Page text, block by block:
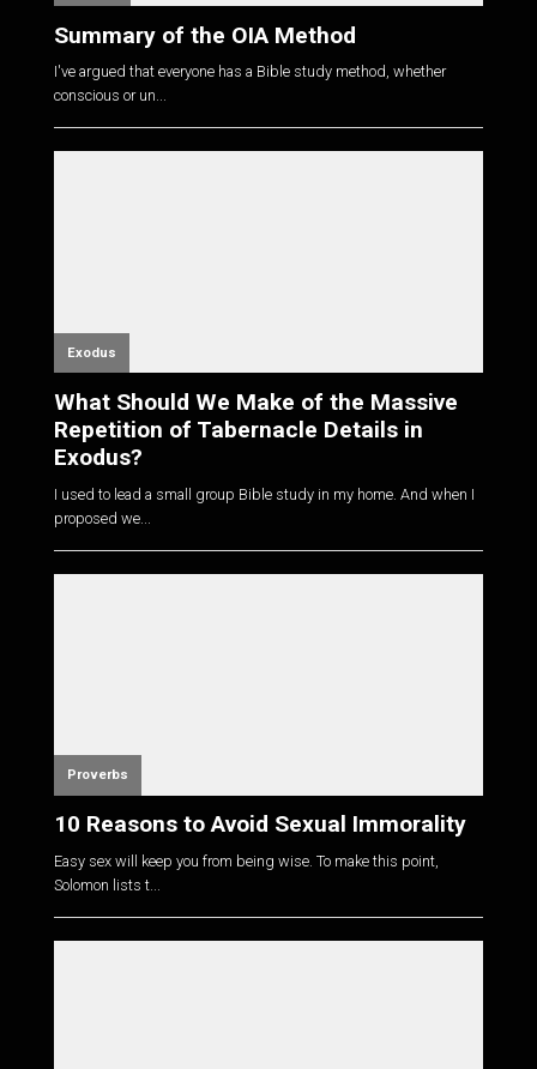
Summary of the OIA Method
I've argued that everyone has a Bible study method, whether
conscious or un...
Exodus
What Should We Make of the Massive
Repetition of Tabernacle Details in
Exodus?
I used to lead a small group Bible study in my home. And when I
proposed we...
Proverbs
10 Reasons to Avoid Sexual Immorality
Easy sex will keep you from being wise. To make this point,
Solomon lists t...